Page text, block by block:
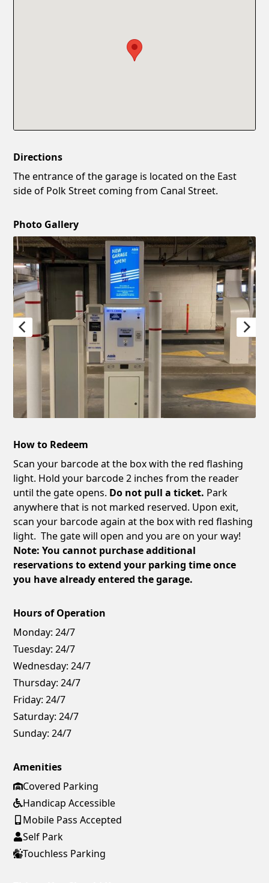
Directions
The entrance of the garage is located on the East
side of Polk Street coming from Canal Street.
Photo Gallery
How to Redeem
Scan your barcode at the box with the red flashing
light. Hold your barcode 2 inches from the reader
until the gate opens. Do not pull a ticket. Park
anywhere that is not marked reserved. Upon exit,
scan your barcode again at the box with red flashing
light. The gate will open and you are on your way!
Note: You cannot purchase additional
reservations to extend your parking time once
you have already entered the garage.
Hours of Operation
Monday: 24/7
Tuesday: 24/7
Wednesday: 24/7
Thursday: 24/7
Friday: 24/7
Saturday: 24/7
Sunday: 24/7
Amenities
Covered Parking
Handicap Accessible
Mobile Pass Accepted
Self Park
Touchless Parking